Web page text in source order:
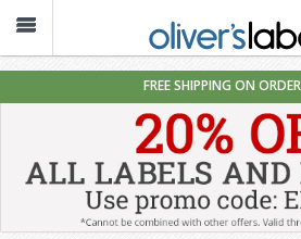
FREE SHIPPING ON